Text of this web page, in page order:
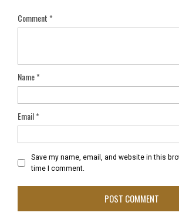
Comment*
Name*
Email*
Save my name, email, and website in this
time I comment.